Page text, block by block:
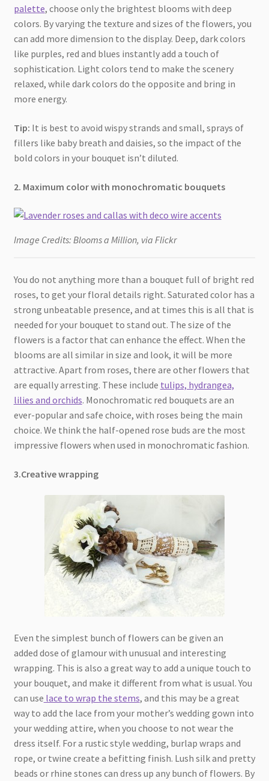
palette, choose only the brightest blooms with deep
colors. By varying the texture and sizes of the flowers, you
can add more dimension to the display. Deep, dark colors
like purples, red and blues instantly add a touch of
sophistication. Light colors tend to make the scenery
relaxed, while dark colors do the opposite and bring in
more energy.
Tip: It is best to avoid wispy strands and small, sprays of
fillers like baby breath and daisies, so the impact of the
bold colors in your bouquet isn’t diluted.
2. Maximum color with monochromatic bouquets
Image Credits: Blooms a Million, via Flickr
You do not anything more than a bouquet full of bright red
roses, to get your floral details right. Saturated color has a
strong unbeatable presence, and at times this is all that is
needed for your bouquet to stand out. The size of the
flowers is a factor that can enhance the effect. When the
blooms are all similar in size and look, it will be more
attractive. Apart from roses, there are other flowers that
are equally arresting. These include tulips, hydrangea,
lilies and orchids. Monochromatic red bouquets are an
ever-popular and safe choice, with roses being the main
choice. We think the half-opened rose buds are the most
impressive flowers when used in monochromatic fashion.
3.Creative wrapping
Even the simplest bunch of flowers can be given an
added dose of glamour with unusual and interesting
wrapping. This is also a great way to add a unique touch to
your bouquet, and make it different from what is usual. You
can use lace to wrap the stems, and this may be a great
way to add the lace from your mother’s wedding gown into
your wedding attire, when you choose to not wear the
dress itself. For a rustic style wedding, burlap wraps and
rope, or twine create a befitting finish. Lush silk and pretty
beads or rhine stones can dress up any bunch of flowers. By